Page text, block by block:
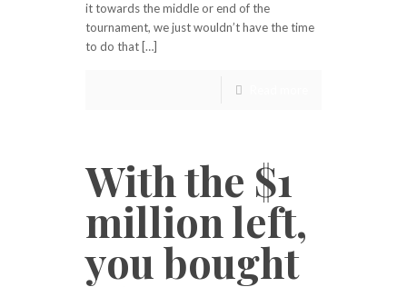
it towards the middle or end of the
tournament, we just wouldn’t have the time
to do that […]
With the $1
million left,
you bought